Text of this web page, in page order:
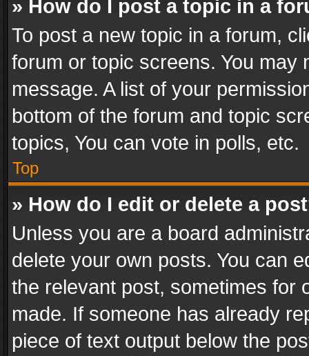
» How do I post a topic in a
To post a new topic in a forum,
forum or topic screens. You
message. A list of your
bottom of the forum and topic
topics, You can vote in polls, etc.
Top
» How do I edit or delete a
Unless you are a board
delete your own posts. You can
the relevant post, sometimes for
made. If someone has already
piece of text output below the